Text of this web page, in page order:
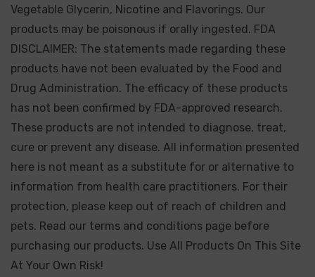
Vegetable Glycerin, Nicotine and Flavorings. Our
products may be poisonous if orally ingested. FDA
DISCLAIMER: The statements made regarding these
products have not been evaluated by the Food and
Drug Administration. The efficacy of these products
has not been confirmed by FDA-approved research.
These products are not intended to diagnose, treat,
cure or prevent any disease. All information presented
here is not meant as a substitute for or alternative to
information from health care practitioners. For their
protection, please keep out of reach of children and
pets. Read our terms and conditions page before
purchasing our products. Use All Products On This Site
At Your Own Risk!